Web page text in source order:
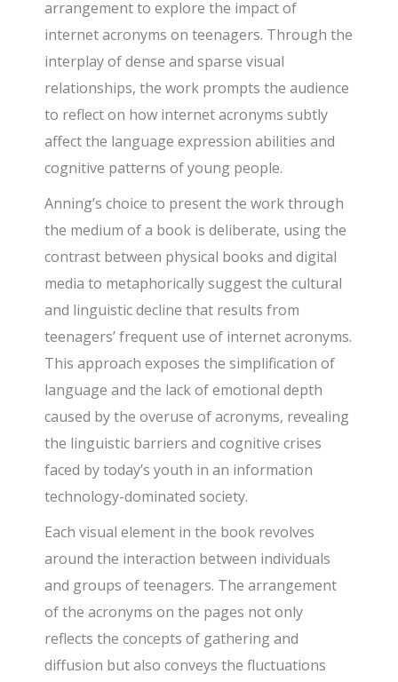
arrangement to explore the impact of
internet acronyms on teenagers. Through the
interplay of dense and sparse visual
relationships, the work prompts the audience
to reflect on how internet acronyms subtly
affect the language expression abilities and
cognitive patterns of young people.
Anning’s choice to present the work through
the medium of a book is deliberate, using the
contrast between physical books and digital
media to metaphorically suggest the cultural
and linguistic decline that results from
teenagers’ frequent use of internet acronyms.
This approach exposes the simplification of
language and the lack of emotional depth
caused by the overuse of acronyms, revealing
the linguistic barriers and cognitive crises
faced by today’s youth in an information
technology-dominated society.
Each visual element in the book revolves
around the interaction between individuals
and groups of teenagers. The arrangement
of the acronyms on the pages not only
reflects the concepts of gathering and
diffusion but also conveys the fluctuations